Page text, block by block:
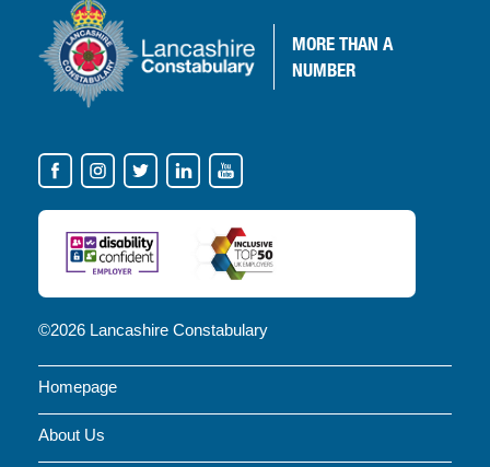
MORETHAN A
NUMBER
VISIT
SOCIAL
MEDIA
FOR
NEWS
AND
UPDATES
©2026 Lancashire Constabulary
Homepage
About Us